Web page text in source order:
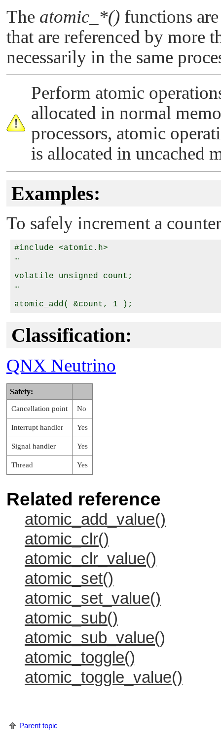
The atomic_*() functions
that are referenced by more
necessarily in the same
Perform atomic
allocated in normal
processors, atomic
is allocated in uncached
Examples:
To safely increment a
#include <atomic.h>
…
volatile unsigned count;
…
Classification:
QNX Neutrino
Safety:
Cancellation point No
Interrupt handler Yes
Signal handler Yes
Thread Yes
Related reference
atomic_add_value()
atomic_clr()
atomic_clr_value()
atomic_set()
atomic_set_value()
atomic_sub()
atomic_sub_value()
atomic_toggle()
atomic_toggle_value()
Parent topic